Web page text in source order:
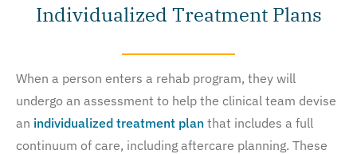
Individualized Treatment Plans
When a person enters a rehab program, they will
undergo an assessment to help the clinical team devise
an individualized treatment plan that includes a full
continuum of care, including aftercare planning. These